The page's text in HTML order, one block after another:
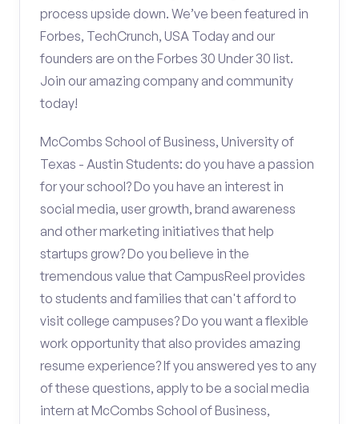
process upside down. We’ve been featured in
Forbes, TechCrunch, USA Today and our
founders are on the Forbes 30 Under 30 list.
Join our amazing company and community
today!
McCombs School of Business, University of
Texas - Austin Students: do you have a passion
for your school? Do you have an interest in
social media, user growth, brand awareness
and other marketing initiatives that help
startups grow? Do you believe in the
tremendous value that CampusReel provides
to students and families that can't afford to
visit college campuses? Do you want a flexible
work opportunity that also provides amazing
resume experience? If you answered yes to any
of these questions, apply to be a social media
intern at McCombs School of Business,